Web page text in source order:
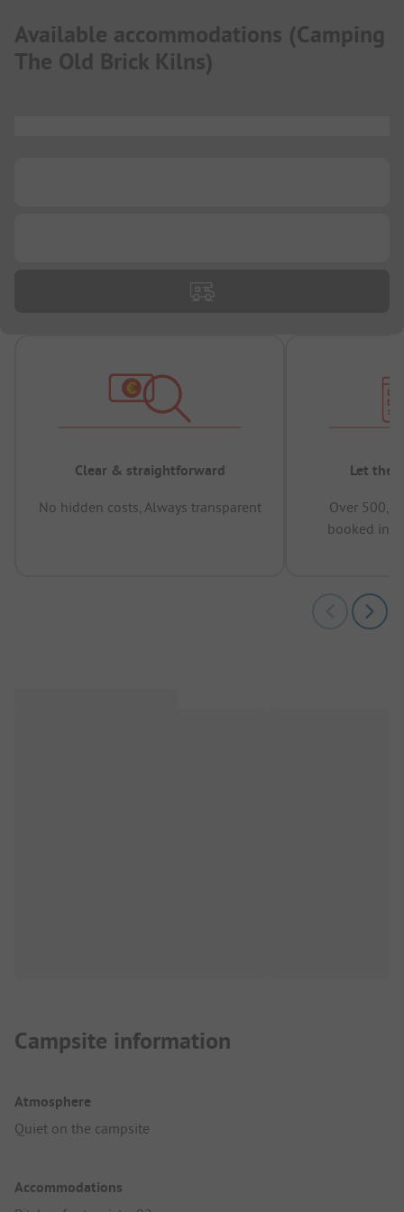
Available accommodations (Camping
The Old Brick Kilns)
Clear & straightforward
No hidden costs, Always transparent
Let the
Over
booked in
Campsite information
Atmosphere
Quiet on the campsite
Accommodations